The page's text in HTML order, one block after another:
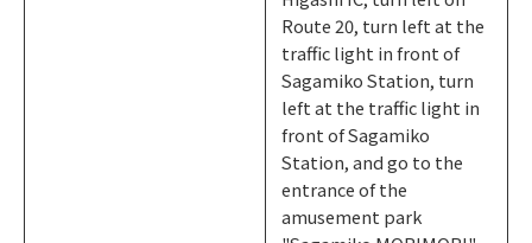
Route 20, turn left at the
traffic light in front of
Sagamiko Station, turn
left at the traffic light in
front of Sagamiko
Station, and go to the
entrance of the
amusement park